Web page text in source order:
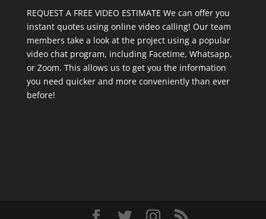
REQUEST A FREE VIDEO ESTIMATE We can offer you
instant quotes using online video calling! Our team
members take a look at the project using a popular
video chat program, including Facetime, Whatsapp,
or Zoom. This allows us to get you the information
you need quicker and more conveniently than ever
before!